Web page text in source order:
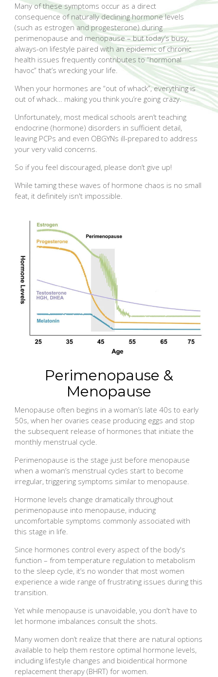
Many of these symptoms occur as a direct
consequence of naturally declining hormone levels
(such as estrogen and progesterone) during
perimenopause and menopause – but today’s busy,
always-on lifestyle paired with an epidemic of chronic
health issues frequently contributes to “hormonal
havoc” that’s wrecking your life.
When your hormones are “out of whack”, everything is
out of whack… making you think you’re going crazy.
Unfortunately, most medical schools aren’t teaching
endocrine (hormone) disorders in sufficient detail,
leaving PCPs and even OBGYNs ill-prepared to address
your very valid concerns.
So if you feel discouraged, please don’t give up!
While taming these waves of hormone chaos is no small
feat, it definitely isn't impossible.
Perimenopause &
Menopause
Menopause often begins in a woman’s late 40s to early
50s, when her ovaries cease producing eggs and stop
the subsequent release of hormones that initiate the
monthly menstrual cycle.
Perimenopause is the stage just before menopause
when a woman’s menstrual cycles start to become
irregular, triggering symptoms similar to menopause.
Hormone levels change dramatically throughout
perimenopause into menopause, inducing
uncomfortable symptoms commonly associated with
this stage in life.
Since hormones control every aspect of the body's
function – from temperature regulation to metabolism
to the sleep cycle, it’s no wonder that most women
experience a wide range of frustrating issues during this
transition.
Yet while menopause is unavoidable, you don't have to
let hormone imbalances consult the shots.
Many women don’t realize that there are natural options
available to help them restore optimal hormone levels,
including lifestyle changes and bioidentical hormone
replacement therapy (BHRT) for women.